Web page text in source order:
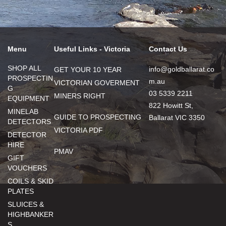
Menu
SHOP ALL
PROSPECTIN
G
EQUIPMENT
MINELAB
DETECTORS
DETECTOR
HIRE
GIFT
VOUCHERS
COILS & SKID
PLATES
SLUICES &
HIGHBANKER
S
Useful Links - Victoria
GET YOUR 10 YEAR
VICTORIAN GOVERMENT
MINERS RIGHT
GUIDE TO PROSPECTING
VICTORIA PDF
PMAV
Contact Us
info@goldballarat.co
m.au
03 5339 2211
822 Howitt St,
Ballarat VIC 3350